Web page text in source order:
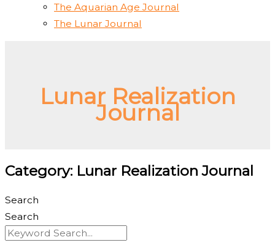
The Aquarian Age Journal
The Lunar Journal
Lunar Realization
Journal
Category: Lunar Realization Journal
Search
Search